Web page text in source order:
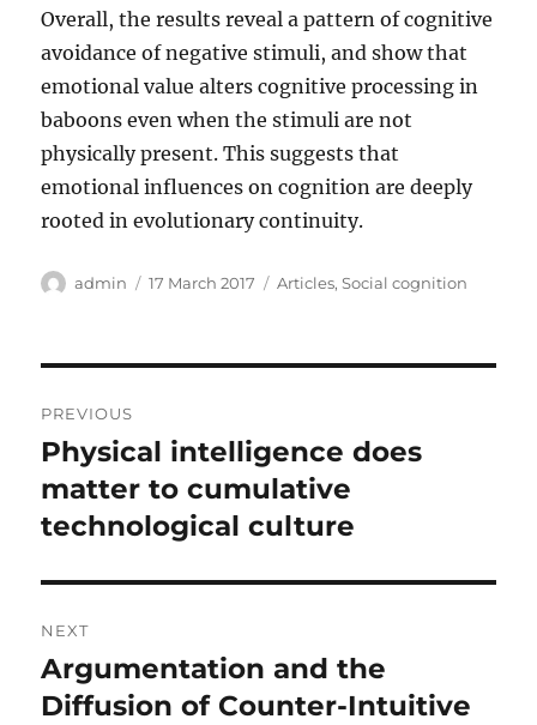
Overall, the results reveal a pattern of cognitive
avoidance of negative stimuli, and show that
emotional value alters cognitive processing in
baboons even when the stimuli are not
physically present. This suggests that
emotional influences on cognition are deeply
rooted in evolutionary continuity.
Author
admin
Posted
17 March 2017 Categories
Articles,Social cognition
navigation
PREVIOUS
Previous
post:
Physical intelligence does
matter to cumulative
technological culture
NEXT
Next
post:
Argumentation and the
Diffusion of Counter-Intuitive